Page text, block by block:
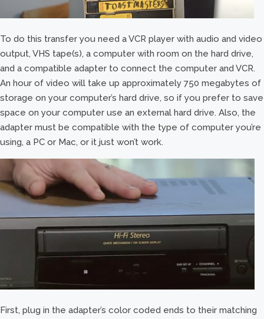
To do this transfer you need a VCR player with audio and video
output, VHS tape(s), a computer with room on the hard drive,
and a compatible adapter to connect the computer and VCR.
An hour of video will take up approximately 750 megabytes of
storage on your computer’s hard drive, so if you prefer to save
space on your computer use an external hard drive. Also, the
adapter must be compatible with the type of computer you’re
using, a PC or Mac, or it just won’t work.
First, plug in the adapter’s color coded ends to their matching